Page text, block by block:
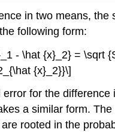
in two means, the
following form:
- \hat {x}_2} = \sqrt
{x}_2}}\]
error for the difference
a similar form.
rooted in the